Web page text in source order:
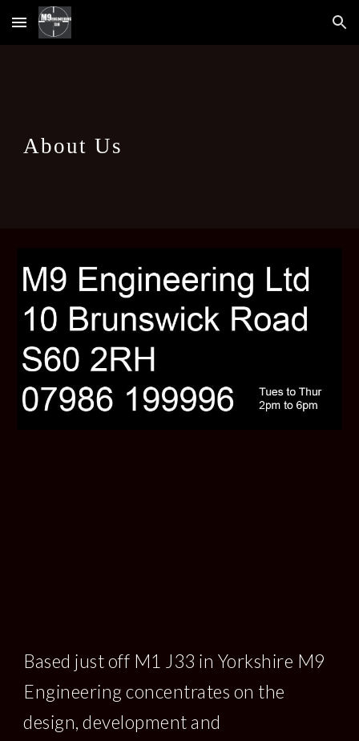
Skip to main content Skip to navigation
About Us
Based just off M1 J33 in Yorkshire M9
Engineering concentrates on the
design, development and